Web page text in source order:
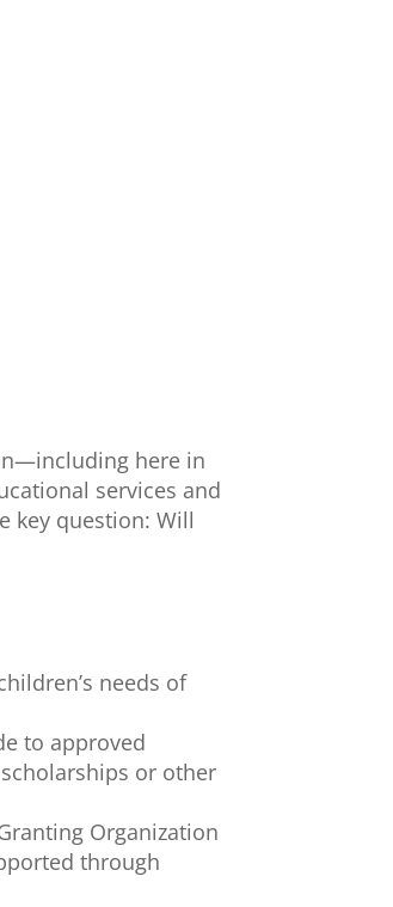
here in
services and
key question: Will
needs of
to approved
or other
Organization
through